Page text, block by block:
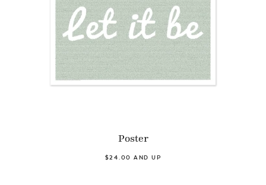
Poster
$24.00 AND UP